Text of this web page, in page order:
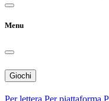
Menu
Giochi